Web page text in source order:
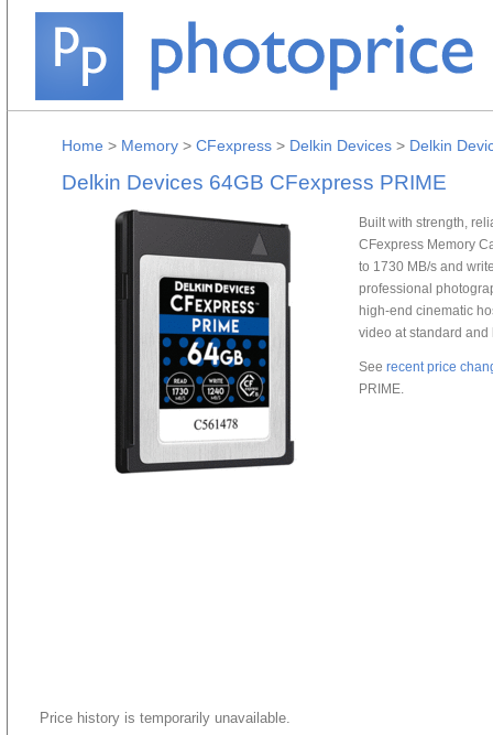
Home > Memory > CFexpress > Delkin Devices > Delkin
Delkin Devices 64GB CFexpress PRIME
Built with strength,
CFexpress Memory
to 1730 MB/s and
professional
high-end cinematic
video at standard and
See recent price
PRIME.
Price history is temporarily unavailable.